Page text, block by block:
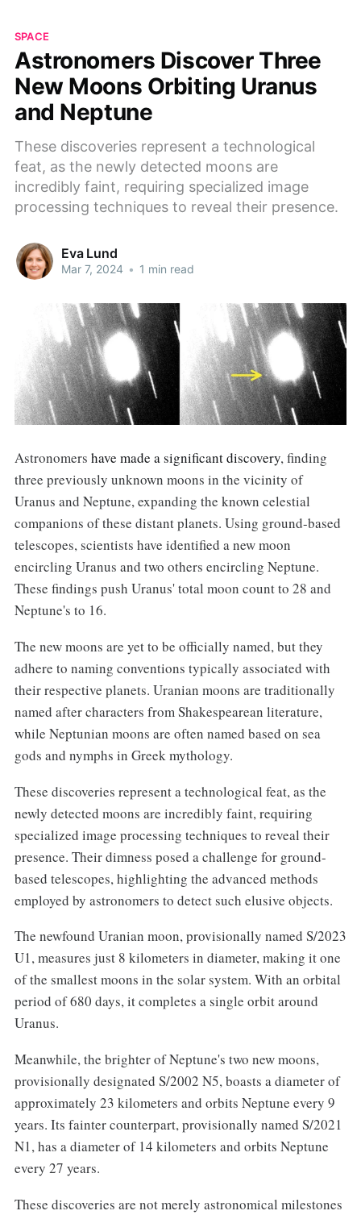
SPACE
Astronomers Discover Three
New Moons Orbiting Uranus
and Neptune
These discoveries represent a technological
feat, as the newly detected moons are
incredibly faint, requiring specialized image
processing techniques to reveal their presence.
Eva Lund
Mar 7, 2024 • 1 min read
Astronomers have made a significant discovery, finding
three previously unknown moons in the vicinity of
Uranus and Neptune, expanding the known celestial
companions of these distant planets. Using ground-based
telescopes, scientists have identified a new moon
encircling Uranus and two others encircling Neptune.
These findings push Uranus' total moon count to 28 and
Neptune's to 16.
The new moons are yet to be officially named, but they
adhere to naming conventions typically associated with
their respective planets. Uranian moons are traditionally
named after characters from Shakespearean literature,
while Neptunian moons are often named based on sea
gods and nymphs in Greek mythology.
These discoveries represent a technological feat, as the
newly detected moons are incredibly faint, requiring
specialized image processing techniques to reveal their
presence. Their dimness posed a challenge for ground-
based telescopes, highlighting the advanced methods
employed by astronomers to detect such elusive objects.
The newfound Uranian moon, provisionally named S/2023
U1, measures just 8 kilometers in diameter, making it one
of the smallest moons in the solar system. With an orbital
period of 680 days, it completes a single orbit around
Uranus.
Meanwhile, the brighter of Neptune's two new moons,
provisionally designated S/2002 N5, boasts a diameter of
approximately 23 kilometers and orbits Neptune every 9
years. Its fainter counterpart, provisionally named S/2021
N1, has a diameter of 14 kilometers and orbits Neptune
every 27 years.
These discoveries are not merely astronomical milestones